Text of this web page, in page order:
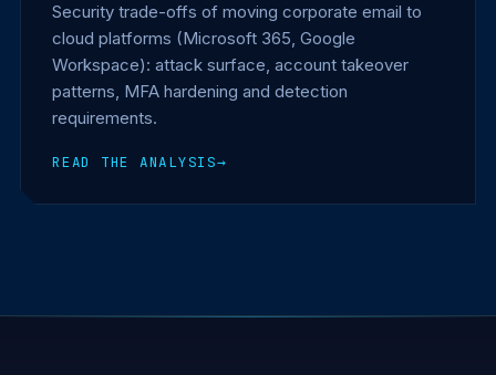
Security trade-offs of moving corporate email to
cloud platforms (Microsoft 365, Google
Workspace): attack surface, account takeover
patterns, MFA hardening and detection
requirements.
READ THE ANALYSIS→